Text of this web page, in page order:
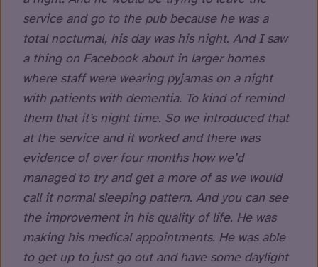
service and go to the pub because he was a
total nocturnal, his day was his night. And I saw
a thing on Facebook about in larger homes
where staff were wearing pyjamas on a night
with patients with dementia. To kind of remind
them that it’s night time. So we introduced that
at the service and it worked and there was
evidence of over four months how we’d
managed to try and get a more of as we would
call it normal sleeping pattern. And you can see
the improvement in his quality of life. He was
making his medical appointments. He was able
to get up to just go out and have some daylight